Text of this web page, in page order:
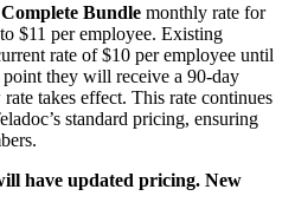
Complete Bundle monthly rate for
$11 per employee. Existing
rate of $10 per employee until
they will receive a 90-day
takes effect. This rate continues
standard pricing, ensuring
have updated pricing. New